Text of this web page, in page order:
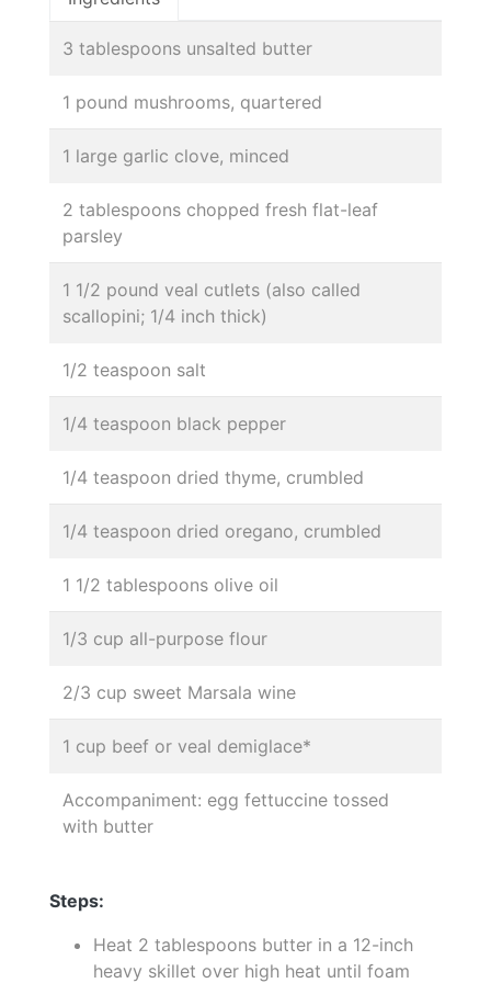
3 tablespoons unsalted butter
1 pound mushrooms, quartered
1 large garlic clove, minced
2 tablespoons chopped fresh flat-leaf
parsley
1 1/2 pound veal cutlets (also called
scallopini; 1/4 inch thick)
1/2 teaspoon salt
1/4 teaspoon black pepper
1/4 teaspoon dried thyme, crumbled
1/4 teaspoon dried oregano, crumbled
1 1/2 tablespoons olive oil
1/3 cup all-purpose flour
2/3 cup sweet Marsala wine
1 cup beef or veal demiglace*
Accompaniment: egg fettuccine tossed
with butter
Steps:
Heat 2 tablespoons butter in a 12-inch
heavy skillet over high heat until foam